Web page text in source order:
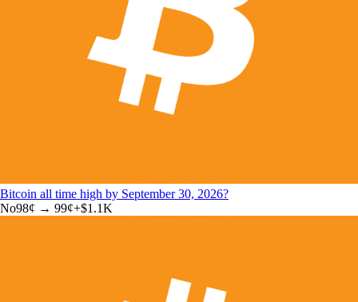
Bitcoin all time high by September 30, 2026?
No98¢ → 99¢+$1.1K